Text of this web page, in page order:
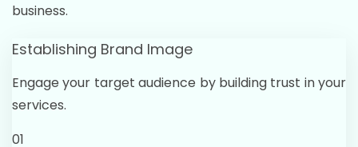
business.
Establishing Brand Image
Engage your target audience by building trust in your
services.
01